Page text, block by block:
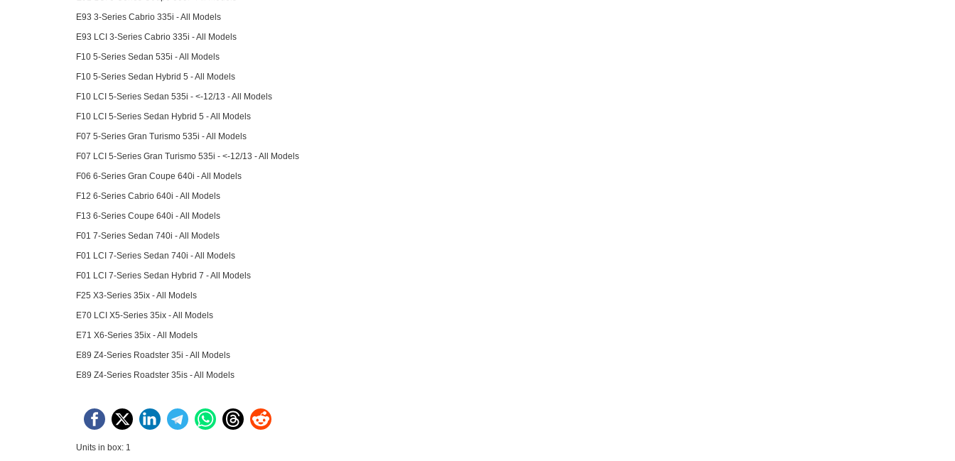
E93 3-Series Cabrio 335i - All Models
E93 LCI 3-Series Cabrio 335i - All Models
F10 5-Series Sedan 535i - All Models
F10 5-Series Sedan Hybrid 5 - All Models
F10 LCI 5-Series Sedan 535i - <-12/13 - All Models
F10 LCI 5-Series Sedan Hybrid 5 - All Models
F07 5-Series Gran Turismo 535i - All Models
F07 LCI 5-Series Gran Turismo 535i - <-12/13 - All Models
F06 6-Series Gran Coupe 640i - All Models
F12 6-Series Cabrio 640i - All Models
F13 6-Series Coupe 640i - All Models
F01 7-Series Sedan 740i - All Models
F01 LCI 7-Series Sedan 740i - All Models
F01 LCI 7-Series Sedan Hybrid 7 - All Models
F25 X3-Series 35ix - All Models
E70 LCI X5-Series 35ix - All Models
E71 X6-Series 35ix - All Models
E89 Z4-Series Roadster 35i - All Models
E89 Z4-Series Roadster 35is - All Models
Units in box: 1